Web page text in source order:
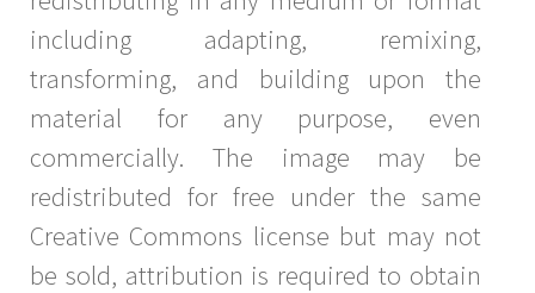
including adapting, remixing,
transforming, and building upon the
material for any purpose, even
commercially. The image may be
redistributed for free under the same
Creative Commons license but may not
be sold, attribution is required to obtain